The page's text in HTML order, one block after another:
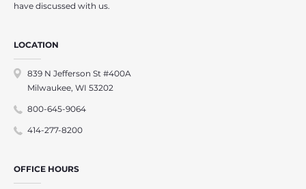
have discussed with us.
LOCATION
839 N Jefferson St #400A
Milwaukee, WI 53202
800-645-9064
414-277-8200
OFFICE HOURS